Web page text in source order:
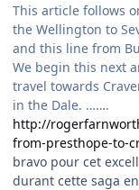
This article follows
the Wellington to
and this line from
We begin this next
travel towards
in the Dale. …….
http://
from-presthope-to-
bravo pour cet
durant cette saga